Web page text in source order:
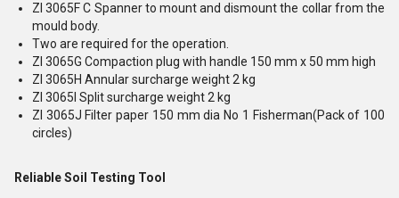
ZI 3065F C Spanner to mount and dismount the collar from the
mould body.
Two are required for the operation.
ZI 3065G Compaction plug with handle 150 mm x 50 mm high
ZI 3065H Annular surcharge weight 2 kg
ZI 3065I Split surcharge weight 2 kg
ZI 3065J Filter paper 150 mm dia No 1 Fisherman(Pack of 100
circles)
Reliable Soil Testing Tool